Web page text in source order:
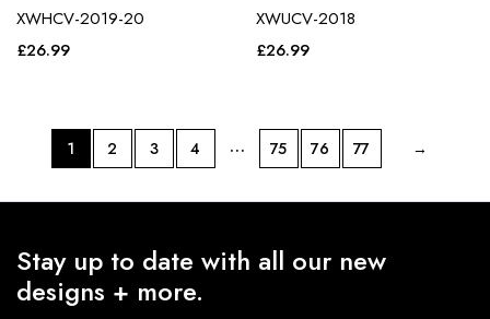
XWHCV-2019-20
£26.99
XWUCV-2018
£26.99
1 2 3 4 … 75 76 77 →
Stay up to date with all our new
designs + more.